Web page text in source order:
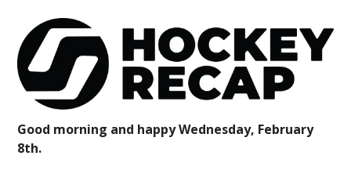
Good morning and happy Wednesday, February
8th.